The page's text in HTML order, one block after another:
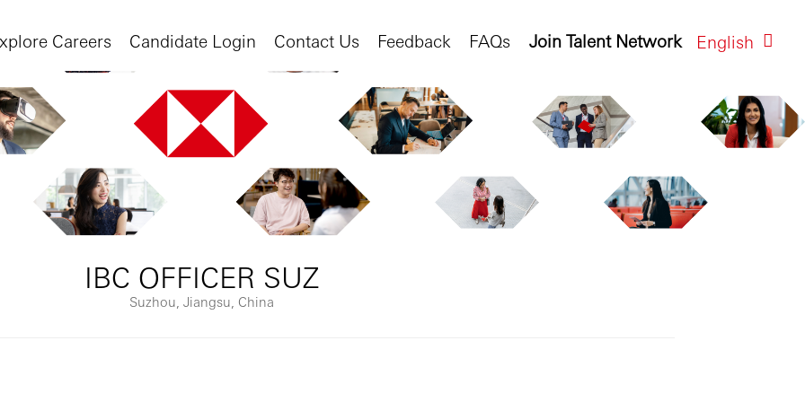
English
Join Talent Network
Careers Candidate Login Contact Us Feedback FAQs
IBC OFFICER SUZ
Suzhou, Jiangsu, China